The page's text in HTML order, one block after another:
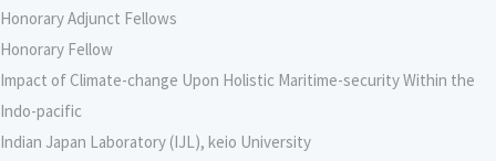
Honorary Adjunct Fellows
Honorary Fellow
Impact of Climate-change Upon Holistic Maritime-security Within the
Indo-pacific
Indian Japan Laboratory (IJL), keio University